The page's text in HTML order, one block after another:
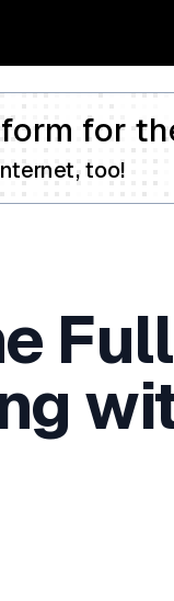
for
too!